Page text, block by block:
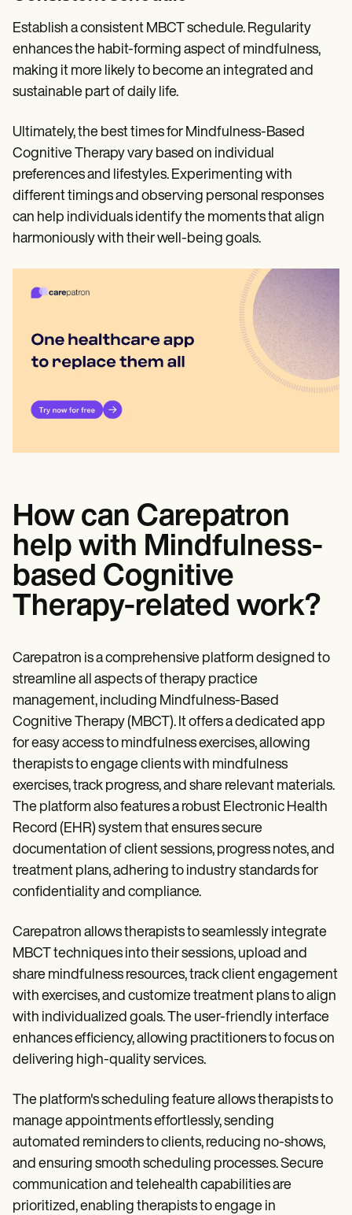
Establish a consistent MBCT schedule. Regularity
enhances the habit-forming aspect of mindfulness,
making it more likely to become an integrated and
sustainable part of daily life.
Ultimately, the best times for Mindfulness-Based
Cognitive Therapy vary based on individual
preferences and lifestyles. Experimenting with
different timings and observing personal responses
can help individuals identify the moments that align
harmoniously with their well-being goals.
How can Carepatron
help with Mindfulness-
based Cognitive
Therapy-related work?
Carepatron is a comprehensive platform designed to
streamline all aspects of therapy practice
management, including Mindfulness-Based
Cognitive Therapy (MBCT). It offers a dedicated app
for easy access to mindfulness exercises, allowing
therapists to engage clients with mindfulness
exercises, track progress, and share relevant materials.
The platform also features a robust Electronic Health
Record (EHR) system that ensures secure
documentation of client sessions, progress notes, and
treatment plans, adhering to industry standards for
confidentiality and compliance.
Carepatron allows therapists to seamlessly integrate
MBCT techniques into their sessions, upload and
share mindfulness resources, track client engagement
with exercises, and customize treatment plans to align
with individualized goals. The user-friendly interface
enhances efficiency, allowing practitioners to focus on
delivering high-quality services.
The platform's scheduling feature allows therapists to
manage appointments effortlessly, sending
automated reminders to clients, reducing no-shows,
and ensuring smooth scheduling processes. Secure
communication and telehealth capabilities are
prioritized, enabling therapists to engage in